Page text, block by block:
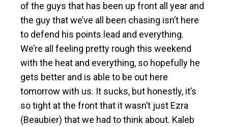
of the guys that has been up front all year and
the guy that we’ve all been chasing isn’t here
to defend his points lead and everything.
We’re all feeling pretty rough this weekend
with the heat and everything, so hopefully he
gets better and is able to be out here
tomorrow with us. It sucks, but honestly, it’s
so tight at the front that it wasn’t just Ezra
(Beaubier) that we had to think about. Kaleb